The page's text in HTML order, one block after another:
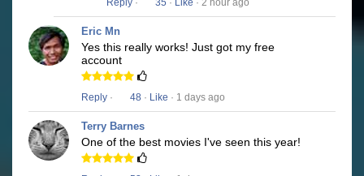
Reply · 35 · Like · 2 hour ago
Eric Mn
Yes this really works! Just got my free
account
Reply · 48 · Like · 1 days ago
Terry Barnes
One of the best movies I've seen this year!